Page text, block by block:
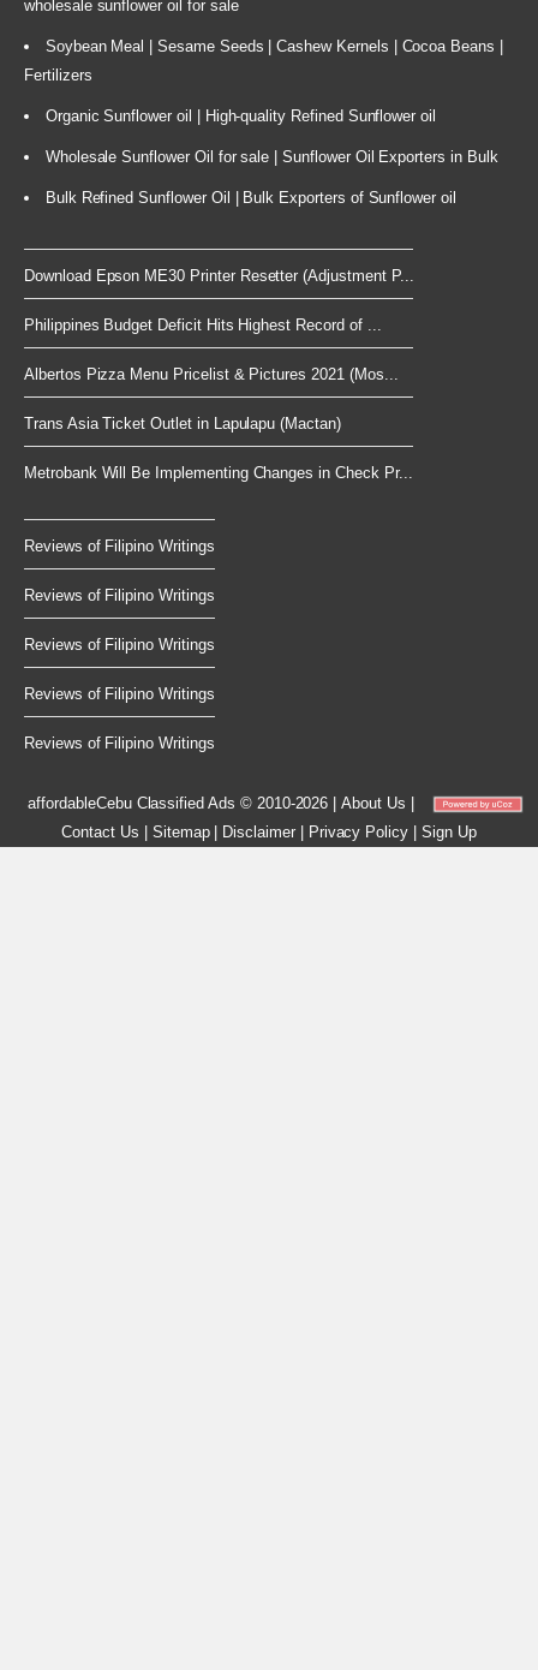
wholesale sunflower oil for sale
Soybean Meal | Sesame Seeds | Cashew Kernels | Cocoa Beans |
Fertilizers
Organic Sunflower oil | High-quality Refined Sunflower oil
Wholesale Sunflower Oil for sale | Sunflower Oil Exporters in Bulk
Bulk Refined Sunflower Oil | Bulk Exporters of Sunflower oil
Download Epson ME30 Printer Resetter (Adjustment P...
Philippines Budget Deficit Hits Highest Record of ...
Albertos Pizza Menu Pricelist & Pictures 2021 (Mos...
Trans Asia Ticket Outlet in Lapulapu (Mactan)
Metrobank Will Be Implementing Changes in Check Pr...
Reviews of Filipino Writings
Reviews of Filipino Writings
Reviews of Filipino Writings
Reviews of Filipino Writings
Reviews of Filipino Writings
affordableCebuClassified Ads © 2010-2026 |About Us
Contact Us
Sitemap| Disclaimer| Privacy Policy Sign Up